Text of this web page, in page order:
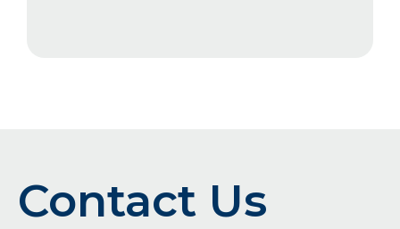
Contact Us